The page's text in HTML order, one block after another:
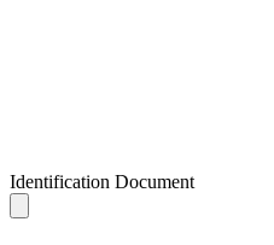
Identification Document